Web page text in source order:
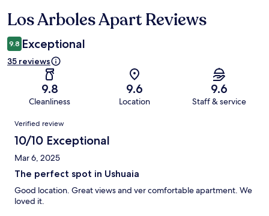
Reviews
Los Arboles Apart Reviews
9.8 Exceptional
35 reviews
9.8
Cleanliness
9.6
Location
9.6
Staff & service
Reviews
Verified review
10/10 Exceptional
Mar 6, 2025
The perfect spot in Ushuaia
Good location. Great views and ver comfortable apartment. We
loved it.